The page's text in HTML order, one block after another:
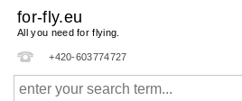
for-fly.eu
All you need for flying.
+420-603774727